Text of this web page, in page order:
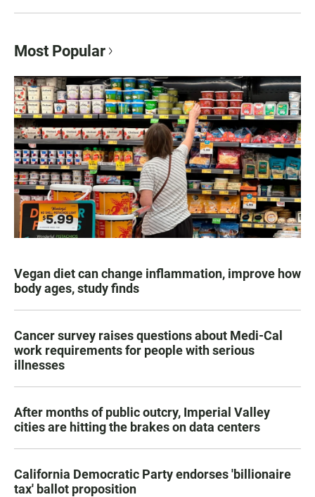
Most Popular
Vegan diet can change inflammation, improve how
body ages, study finds
Cancer survey raises questions about Medi-Cal
work requirements for people with serious
illnesses
After months of public outcry, Imperial Valley
cities are hitting the brakes on data centers
California Democratic Party endorses 'billionaire
tax' ballot proposition